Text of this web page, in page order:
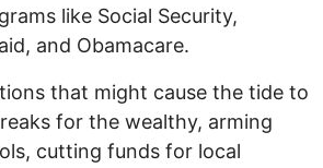
like Social Security,
and Obamacare.
that might cause the tide to
for the wealthy, arming
cutting funds for local